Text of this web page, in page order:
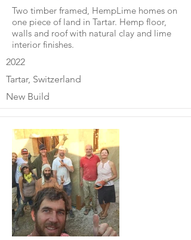
Two timber framed, HempLime homes on
one piece of land in Tartar. Hemp floor,
walls and roof with natural clay and lime
interior finishes.
2022
Tartar, Switzerland
New Build